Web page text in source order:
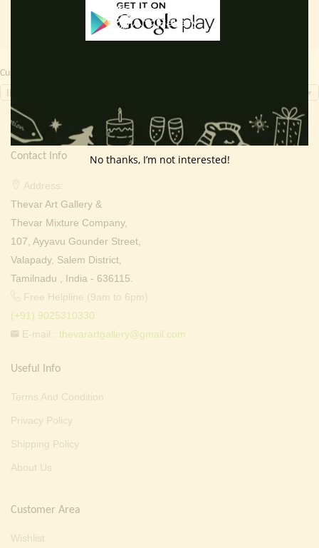
Currency Switcher
Contact Info
Address:
Thevar Art Gallery &
Thevar Mixture Company,
107, Ayyavu Gounder Street,
Valapady, Salem District,
Tamilnadu , India - 636115.
Free Helpline (9am to 6pm) :
(+91) 9025310330
E-mail : thevarartgallery@gmail.com
Useful Info
Terms And Condition
Privacy Policy
Shipping Policy
About Us
Customer Area
Wishlist
No thanks, I’m not interested!